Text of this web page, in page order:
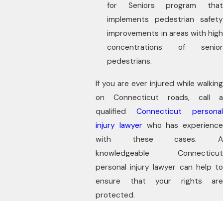
for Seniors program that
implements pedestrian safety
improvements in areas with high
concentrations of senior
pedestrians.
If you are ever injured while walking
on Connecticut roads, call a
qualified Connecticut personal
injury lawyerwho has experience
with these cases. A
knowledgeable Connecticut
personal injury lawyer can help to
ensure that your rights are
protected.